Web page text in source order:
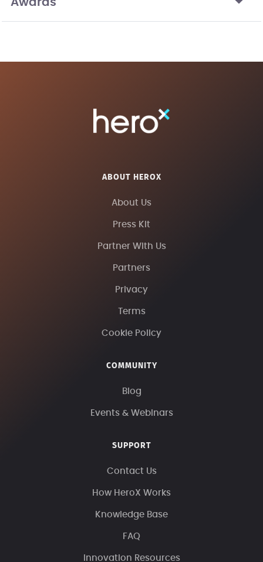
ABOUT HEROX
About Us
Press Kit
Partner With Us
Partners
Privacy
Terms
Cookie Policy
COMMUNITY
Blog
Events & Webinars
SUPPORT
Contact Us
How HeroX Works
Knowledge Base
FAQ
Innovation Resources